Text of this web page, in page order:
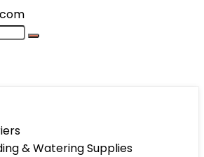
& Watering Supplies